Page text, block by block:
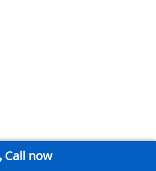
Call now